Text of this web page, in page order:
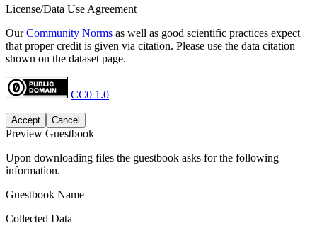
License/Data Use Agreement
OurCommunity Norms as well as good scientific practices expect
that proper credit is given via citation. Please use the data citation
shown on the dataset page.
CC0 1.0
Accept Cancel
Preview Guestbook
Upon downloading files the guestbook asks for the following
information.
Guestbook Name
Collected Data